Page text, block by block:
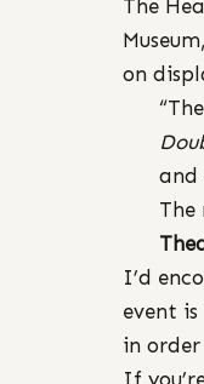
The
on
and
I’d
event
in
If